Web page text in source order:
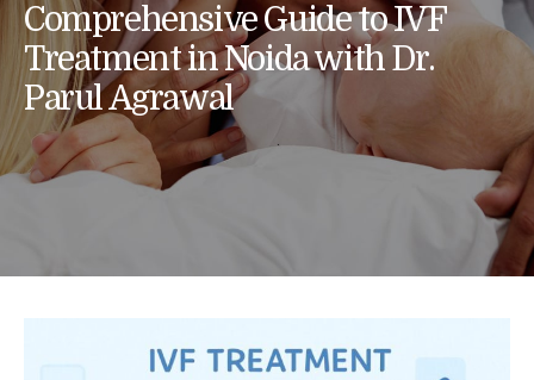
Comprehensive Guide to IVF
Treatment in Noida with Dr.
Parul Agrawal